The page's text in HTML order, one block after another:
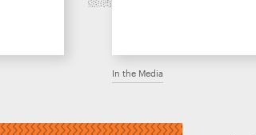
In the Media